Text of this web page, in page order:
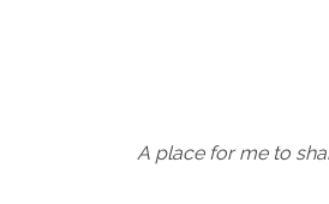
A place for me to